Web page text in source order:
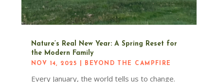
Nature’s Real New Year: A Spring Reset for
the Modern Family
NOV 14, 2025 BEYOND THE CAMPFIRE
Every January, the world tells us to change.